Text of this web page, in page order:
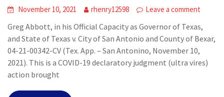
November 10, 2021 rhenry12598 Leave a comment
Greg Abbott, in his Official Capacity as Governor of Texas,
and State of Texas v. City of San Antonio and County of Bexar,
04-21-00342-CV (Tex. App. – San Antonino, November 10,
2021). This is a COVID-19 declaratory judgment (ultra vires)
action brought